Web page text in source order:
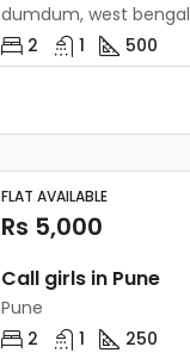
dumdum, west bengal
2
1 500
FLAT AVAILABLE
Rs 5,000
Call girls in Pune
Pune
2
1 250